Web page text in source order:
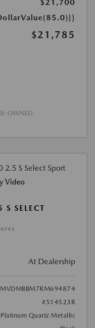
$21,700
$21,785
OWNED
Video
SELECT
At Dealership
#514523R
Platinum Quartz Metallic